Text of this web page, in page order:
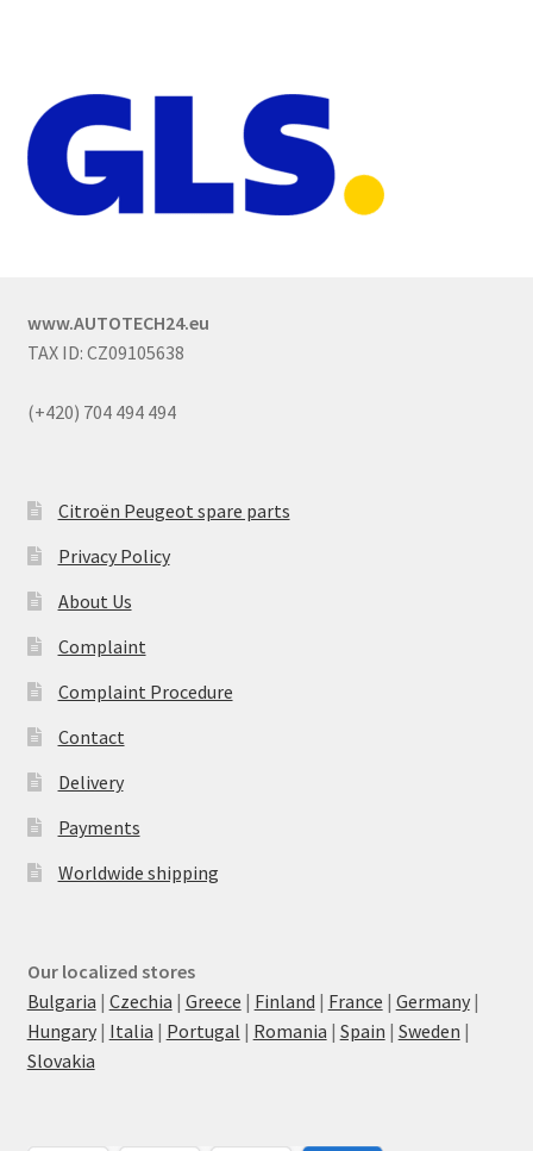
www.AUTOTECH24.eu
TAX ID: CZ09105638
(+420) 704 494 494
Citroën Peugeot spare parts
Privacy Policy
About Us
Complaint
Complaint Procedure
Contact
Delivery
Payments
Worldwide shipping
Our localized stores
Bulgaria | Czechia | Greece | Finland | France | Germany|
Hungary| Italia | Portugal | Romania | Spain | Sweden |
Slovakia